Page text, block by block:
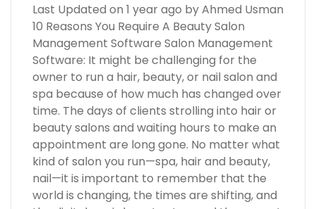
Last Updated on 1 year ago by Ahmed Usman
10 Reasons You Require A Beauty Salon
Management Software Salon Management
Software: It might be challenging for the
owner to run a hair, beauty, or nail salon and
spa because of how much has changed over
time. The days of clients strolling into hair or
beauty salons and waiting hours to make an
appointment are long gone. No matter what
kind of salon you run—spa, hair and beauty,
nail—it is important to remember that the
world is changing, the times are shifting, and